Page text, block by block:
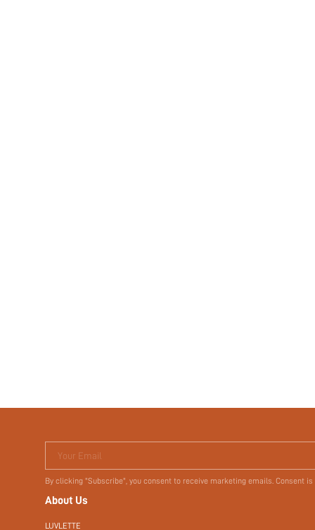
Your Email
By clicking "Subscribe", you consent to receive marketing emails. Consent
About Us
LUVLETTE